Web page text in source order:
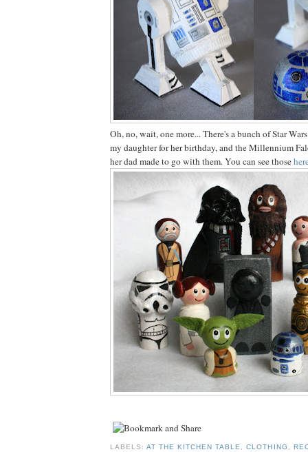
Oh, no, wait, one more... There's a bunch of Star
my daughter for her birthday, and the Millennium
her dad made to go with them. You can see those
LABELS:AT THE KITCHEN TABLE ,CLOTHING